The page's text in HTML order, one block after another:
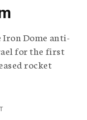
Dome anti-
for the first
rocket